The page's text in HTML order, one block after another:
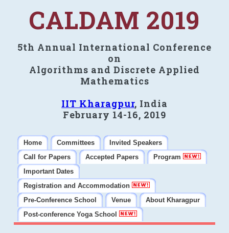
CALDAM 2019
5th Annual International Conference
on
Algorithms and Discrete Applied
Mathematics
IIT Kharagpur, India
February 14-16, 2019
Home Committees
Invited Speakers
Call for Papers
Accepted Papers
Program
Important Dates
Registration and Accommodation
Pre-Conference School
Venue
About Kharagpur
Post-conference Yoga School